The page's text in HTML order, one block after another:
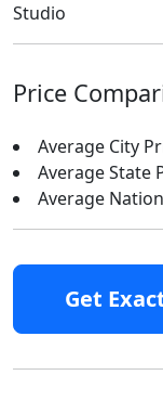
Studio
Price
Average City
Average State
Average
Get